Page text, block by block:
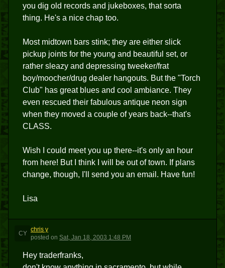
you dig old records and jukeboxes, that sorta
thing. He's a nice chap too.
Most midtown bars stink; they are either slick
pickup joints for the young and beautiful set, or
rather sleazy and depressing tweeker/frat
boy/moocher/drug dealer hangouts. But the "Torch
Club" has great blues and cool ambiance. They
even rescued their fabulous antique neon sign
when they moved a couple of years back--that's
CLASS.
Wish I could meet you up there--it's only an hour
from here! But I think I will be out of town. If plans
change, though, I'll send you an email. Have fun!
Lisa
CY
chris y
posted on Sat, Jan 18, 2003 1:48 PM
Hey traderfranks,